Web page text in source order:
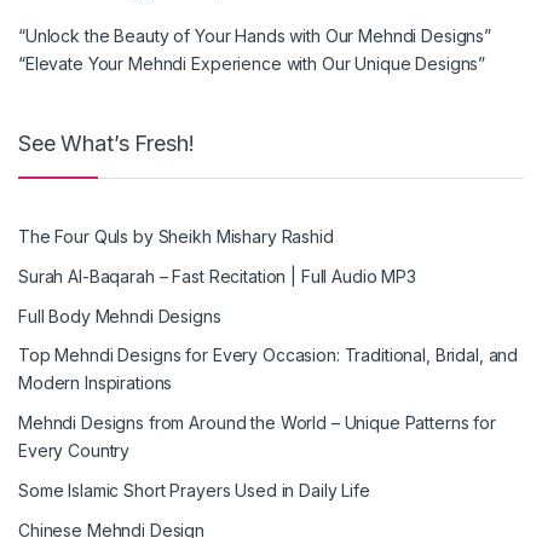
“Unlock the Beauty of Your Hands with Our Mehndi Designs”
“Elevate Your Mehndi Experience with Our Unique Designs”
See What’s Fresh!
The Four Quls by Sheikh Mishary Rashid
Surah Al-Baqarah – Fast Recitation | Full Audio MP3
Full Body Mehndi Designs
Top Mehndi Designs for Every Occasion: Traditional, Bridal, and
Modern Inspirations
Mehndi Designs from Around the World – Unique Patterns for
Every Country
Some Islamic Short Prayers Used in Daily Life
Chinese Mehndi Design